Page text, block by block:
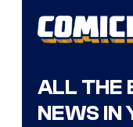
ALL THE
NEWS IN